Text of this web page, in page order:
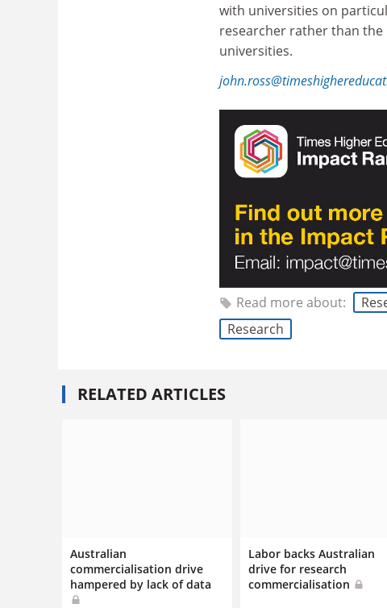
with universities on
researcher rather than
universities.
Read more about:
Research
RELATED ARTICLES
Australian
commercialisation drive
hampered by lack of data
Labor backs Australian
drive for research
commercialisation